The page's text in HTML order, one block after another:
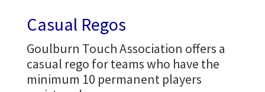
Casual Regos
Goulburn Touch Association offers a
casual rego for teams who have the
minimum 10 permanent players